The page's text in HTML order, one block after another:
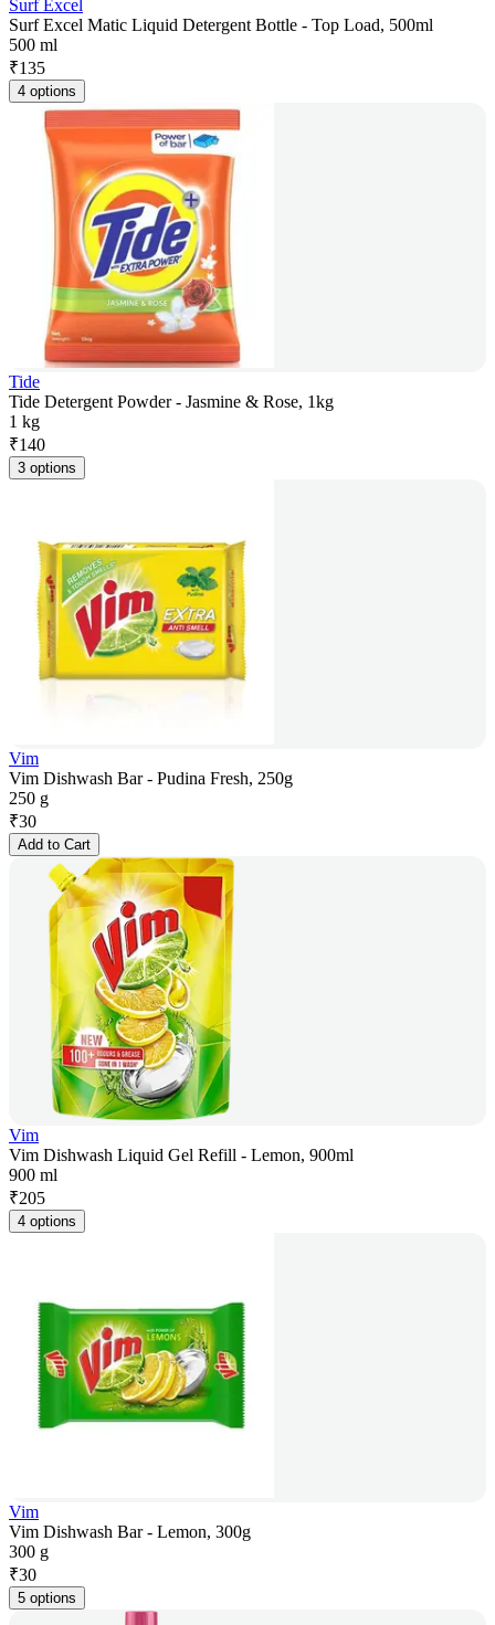
Surf Excel
Surf Excel Matic Liquid Detergent Bottle - Top Load, 500ml
500 ml
₹135
4 options
Tide
Tide Detergent Powder - Jasmine & Rose, 1kg
1 kg
₹140
3 options
Vim
Vim Dishwash Bar - Pudina Fresh, 250g
250 g
₹30
Add to Cart
Vim
Vim Dishwash Liquid Gel Refill - Lemon, 900ml
900 ml
₹205
4 options
Vim
Vim Dishwash Bar - Lemon, 300g
300 g
₹30
5 options